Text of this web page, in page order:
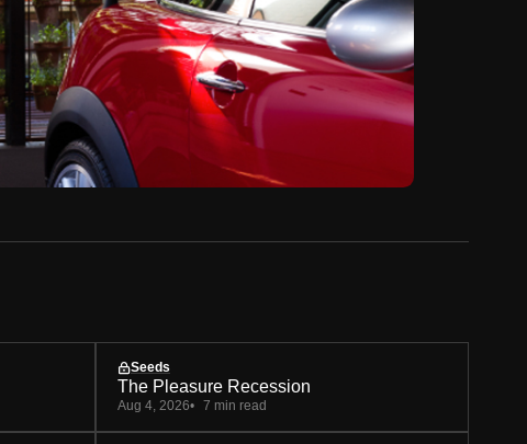
Seeds
The Pleasure Recession
Aug 4, 2026 7 min read